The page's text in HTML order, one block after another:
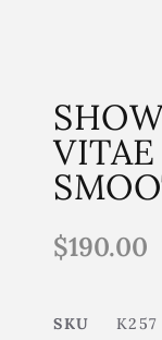
$190.00
SKU
K257